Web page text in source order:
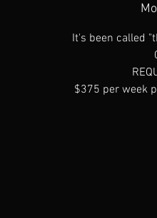
It's been called
$375 per week